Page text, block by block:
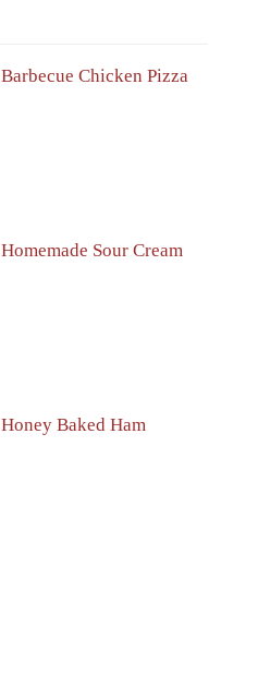
Barbecue Chicken Pizza
Homemade Sour Cream
Honey Baked Ham